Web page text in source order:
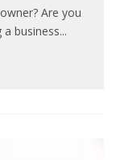
Are you
business...